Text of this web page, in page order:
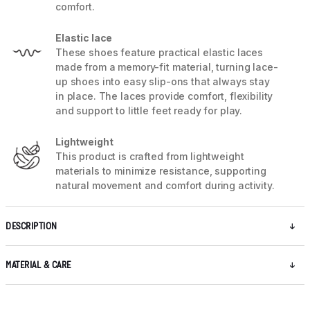
comfort.
Elastic lace
These shoes feature practical elastic laces
made from a memory-fit material, turning lace-
up shoes into easy slip-ons that always stay
in place. The laces provide comfort, flexibility
and support to little feet ready for play.
Lightweight
This product is crafted from lightweight
materials to minimize resistance, supporting
natural movement and comfort during activity.
DESCRIPTION
MATERIAL & CARE